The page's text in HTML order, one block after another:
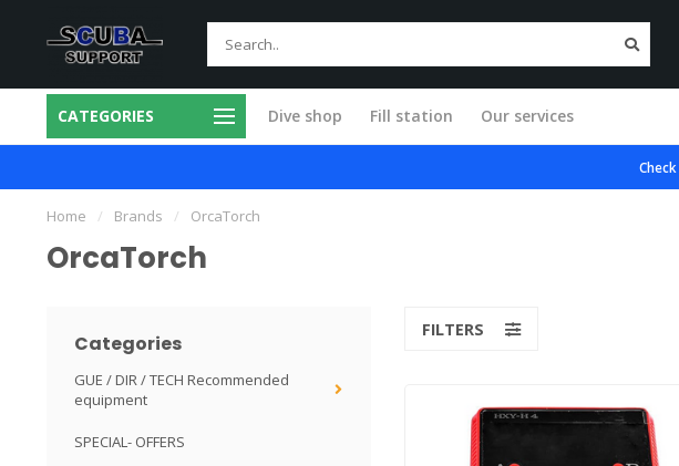
CATEGORIES Dive shop Fill station Our services
Fast and skilled Specialists in house
Home / Brands / OrcaTorch
OrcaTorch
Categories
GUE / DIR / TECH Recommended
equipment
SPECIAL- OFFERS
FILTERS